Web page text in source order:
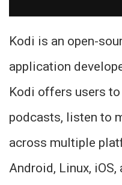
Kodi is an open-
application
Kodi offers users
podcasts, listen to
across multiple
Android, Linux,